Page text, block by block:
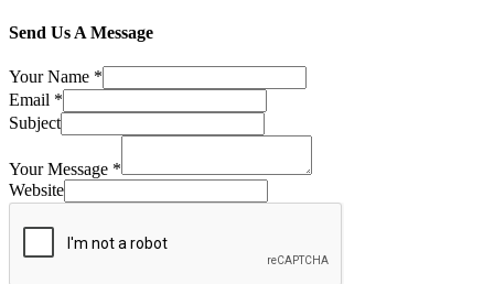
Send Us A Message
Your Name *
Email *
Subject
Your Message *
Website